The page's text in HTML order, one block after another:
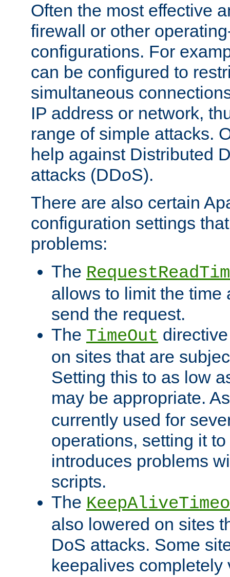
Often the most effective
firewall or other
configurations. For
can be configured to
simultaneous
IP address or network,
range of simple attacks.
help against Distributed
attacks (DDoS).
There are also certain
configuration settings
problems:
The
allows to limit the time
send the request.
The TimeOut
on sites that are
Setting this to as low
may be appropriate.
currently used for
operations, setting it
introduces problems
scripts.
The
also lowered on sites
DoS attacks. Some
keepalives